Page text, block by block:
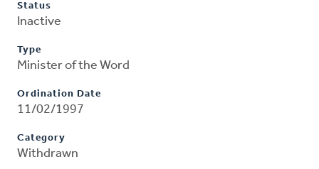
Status
Inactive
Type
Minister of the Word
Ordination Date
11/02/1997
Category
Withdrawn